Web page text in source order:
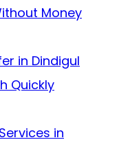
Money
in Dindigul
Quickly
in